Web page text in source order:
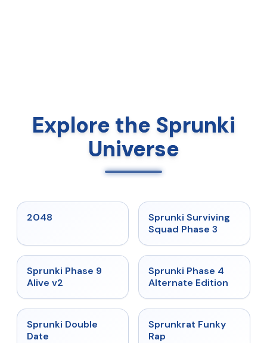
Explore the Sprunki
Universe
2048 ★ 4.7
Sprunki Surviving
Squad Phase 3
★
Sprunki Phase 9
Alive v2
★
Sprunki Phase 4
Alternate Edition
★
Sprunki Double
Date
★ 4.7
Sprunkrat Funky
Rap